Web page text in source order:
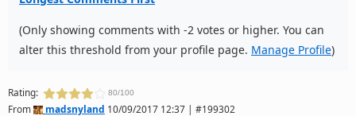
(Only showing comments with -2 votes or higher. You can
alter this threshold from your profile page. Manage Profile)
Rating: 80/100
From madsnyland 10/09/2017 12:37 | #199302